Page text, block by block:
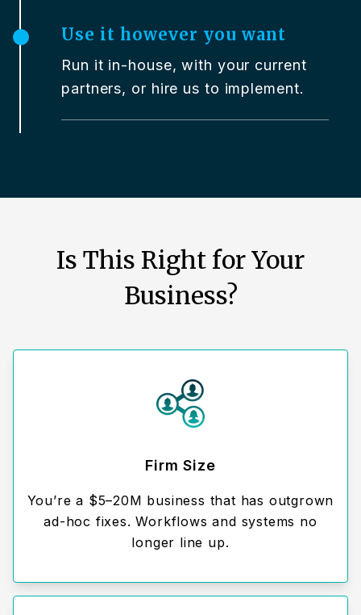
Use it however you want
Run it in-house, with your current
partners, or hire us to implement.
Is This Right for Your
Business?
Firm Size
You’re a $5–20M business that has outgrown
ad-hoc fixes. Workflows and systems no
longer line up.